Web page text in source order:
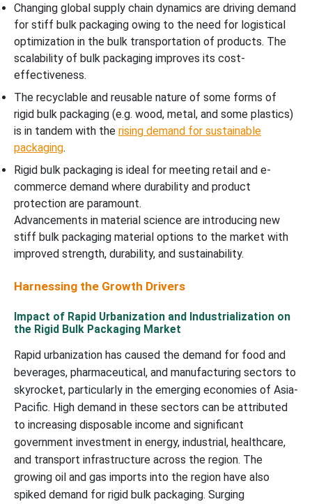
Changing global supply chain dynamics are driving demand
for stiff bulk packaging owing to the need for logistical
optimization in the bulk transportation of products. The
scalability of bulk packaging improves its cost-
effectiveness.
The recyclable and reusable nature of some forms of
rigid bulk packaging (e.g. wood, metal, and some plastics)
is in tandem with the rising demand for sustainable
packaging.
Rigid bulk packaging is ideal for meeting retail and e-
commerce demand where durability and product
protection are paramount.
Advancements in material science are introducing new
stiff bulk packaging material options to the market with
improved strength, durability, and sustainability.
Harnessing the Growth Drivers
Impact of Rapid Urbanization and Industrialization on
the Rigid Bulk Packaging Market
Rapid urbanization has caused the demand for food and
beverages, pharmaceutical, and manufacturing sectors to
skyrocket, particularly in the emerging economies of Asia-
Pacific. High demand in these sectors can be attributed
to increasing disposable income and significant
government investment in energy, industrial, healthcare,
and transport infrastructure across the region. The
growing oil and gas imports into the region have also
spiked demand for rigid bulk packaging. Surging